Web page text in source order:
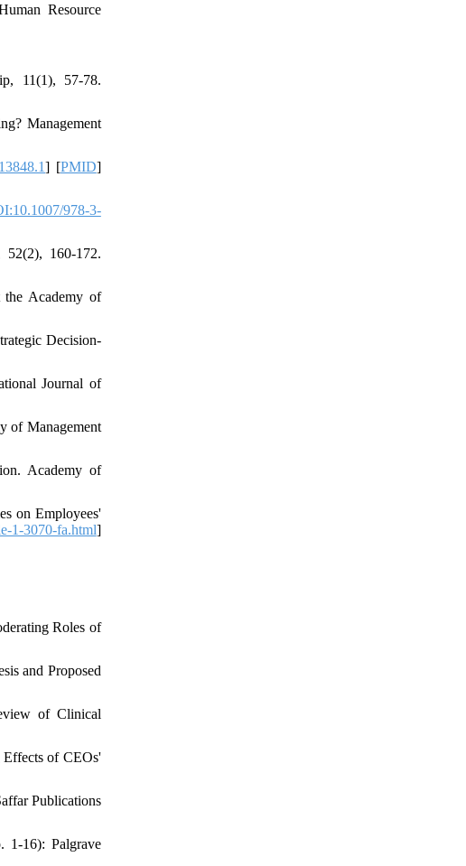
Resource
11(1), 57-78.
Management
] [PMID]
978-3-
160-172.
the Academy of
Decision‐
Journal of
of Management
Academy of
on Employees'
1-3070-fa.html]
Roles of
and Proposed
of Clinical
of CEOs'
Publications
1-16): Palgrave